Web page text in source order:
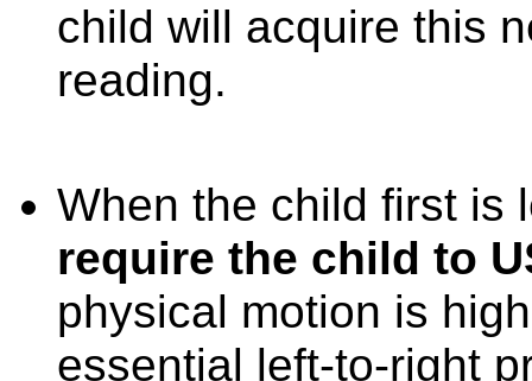
child will acquire this
reading.
When the child first is
require the child to
physical motion is
essential left-to-right